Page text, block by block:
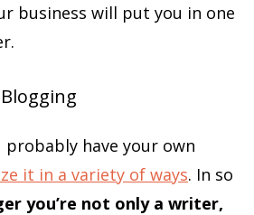
business will put you in one
probably have your own
it in a variety of ways. In so
you’re not only a writer,